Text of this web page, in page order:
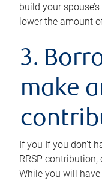
build your
lower the amount
3.
make
If you If you don’t
RRSP
While you will